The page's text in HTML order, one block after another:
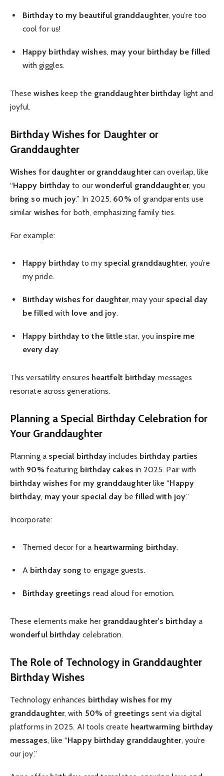
Birthday to my beautiful granddaughter, you’re too
cool for us!
Happy birthday wishes, may your birthday be filled
with giggles.
Thesewishes keep the granddaughter birthday light and
joyful.
Birthday Wishes for Daughter or
Granddaughter
Wishes for daughter or granddaughtercan overlap, like
“Happy birthday to our wonderful granddaughter, you
bring so much joy.” In 2025, 60% of grandparents use
similar wishes for both, emphasizing family ties.
For example:
Happy birthday to my special granddaughter, you’re
my pride.
Birthday wishes for daughter, may your special day
be filled with love and joy.
Happy birthday to the little star, you inspire me
every day.
This versatility ensures heartfelt birthday messages
resonate across generations.
Planning a Special Birthday Celebration for
Your Granddaughter
Planning a special birthday includes birthday parties
with 90% featuring birthday cakes in 2025. Pair with
birthday wishes for my granddaughterlike “Happy
birthday, may your special day be filled with joy.”
Incorporate:
Themed decor for a heartwarming birthday.
A birthday song to engage guests.
Birthday greetings read aloud for emotion.
These elements make her granddaughter’s birthdaya
wonderful birthday celebration.
The Role of Technology in Granddaughter
Birthday Wishes
Technology enhances birthday wishes for my
granddaughter, with 50% of greetings sent via digital
platforms in 2025. AI tools create heartwarming birthday
messages, like “Happy birthday granddaughter, you’re
our joy.”